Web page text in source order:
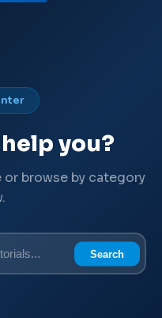
you?
browse by category
Search